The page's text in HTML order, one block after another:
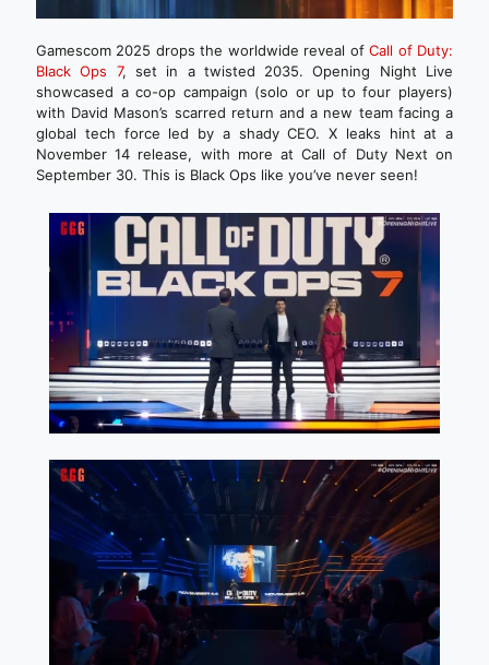
Gamescom 2025 drops the worldwide reveal ofCall of Duty:
Black Ops 7, set in a twisted 2035. Opening Night Live
showcased a co-op campaign (solo or up to four players)
with David Mason’s scarred return and a new team facing a
global tech force led by a shady CEO. X leaks hint at a
November 14 release, with more at Call of Duty Next on
September 30. This is Black Ops like you’ve never seen!